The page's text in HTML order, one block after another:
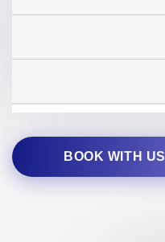
BOOK WITH US